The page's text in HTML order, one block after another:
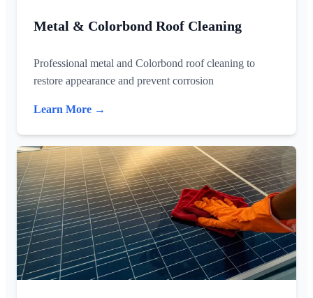
Metal & Colorbond Roof Cleaning
Professional metal and Colorbond roof cleaning to
restore appearance and prevent corrosion
Learn More →